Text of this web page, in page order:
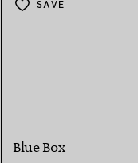
SAVE
Blue Box